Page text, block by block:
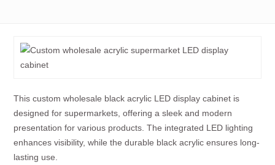
This custom wholesale black acrylic LED display cabinet is
designed for supermarkets, offering a sleek and modern
presentation for various products. The integrated LED lighting
enhances visibility, while the durable black acrylic ensures long-
lasting use.